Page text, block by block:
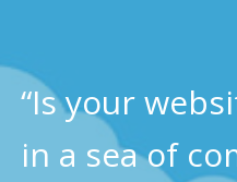
“Is your
in a sea of